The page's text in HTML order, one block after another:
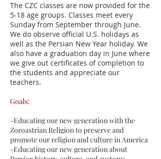
The CZC classes are now provided for the
5-18 age groups. Classes meet every
Sunday from September through June.
We do observe official U.S. holidays as
well as the Persian New Year holiday. We
also have a graduation day in June where
we give out certificates of completion to
the students and appreciate our
teachers.
Goals:
-Educating our new generation with the
Zoroastrian Religion to preserve and
promote our religion and culture in America
-Educating our new generation about